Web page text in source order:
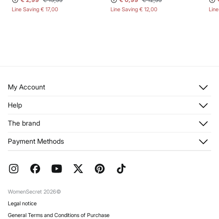
Line Saving € 17,00 Line Saving € 12,00
My Account
Register
My Addresses
Help
Returns and cancellation
FAQ
The brand
Franchises
Work with us
Payment Methods
WomenSecret 2026©
Legal notice
General Terms and Conditions of Purchase